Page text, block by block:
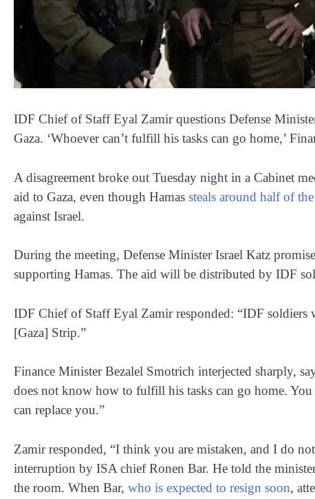
IDF Chief of Staff Eyal Zamir questions Defense
Gaza. ‘Whoever can’t fulfill his tasks can go home,’
A disagreement broke out Tuesday night in a Cabinet
aid to Gaza, even though Hamas steals around half of
against Israel.
During the meeting, Defense Minister Israel Katz
supporting Hamas. The aid will be distributed by IDF
IDF Chief of Staff Eyal Zamir responded: “IDF
[Gaza] Strip.”
Finance Minister Bezalel Smotrich interjected sharply,
does not know how to fulfill his tasks can go home.
can replace you.”
Zamir responded, “I think you are mistaken, and I do
interruption by ISA chief Ronen Bar. He told the
the room. When Bar, who is expected to resign soon,